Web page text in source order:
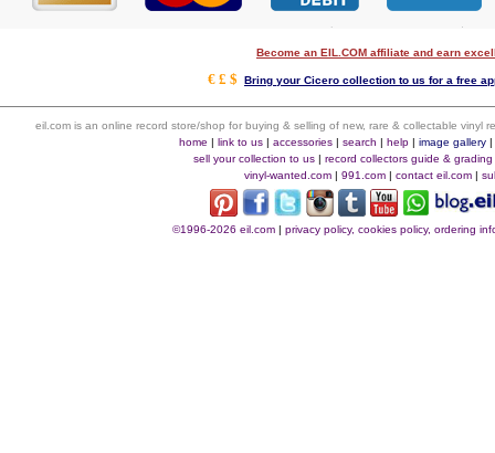
Become an EIL.COM affiliate and earn
€ £ $ Bring your Cicero collection to us for a free
eil.com is an online record store/shop for buying & selling of new, rare & collectable vinyl
home | link to us| accessories| search | help| image gallery|
sell your collection to us| record collectors guide & grading
vinyl-wanted.com | 991.com | contact eil.com |
©1996-2026 eil.com| privacy policy, cookies policy, ordering